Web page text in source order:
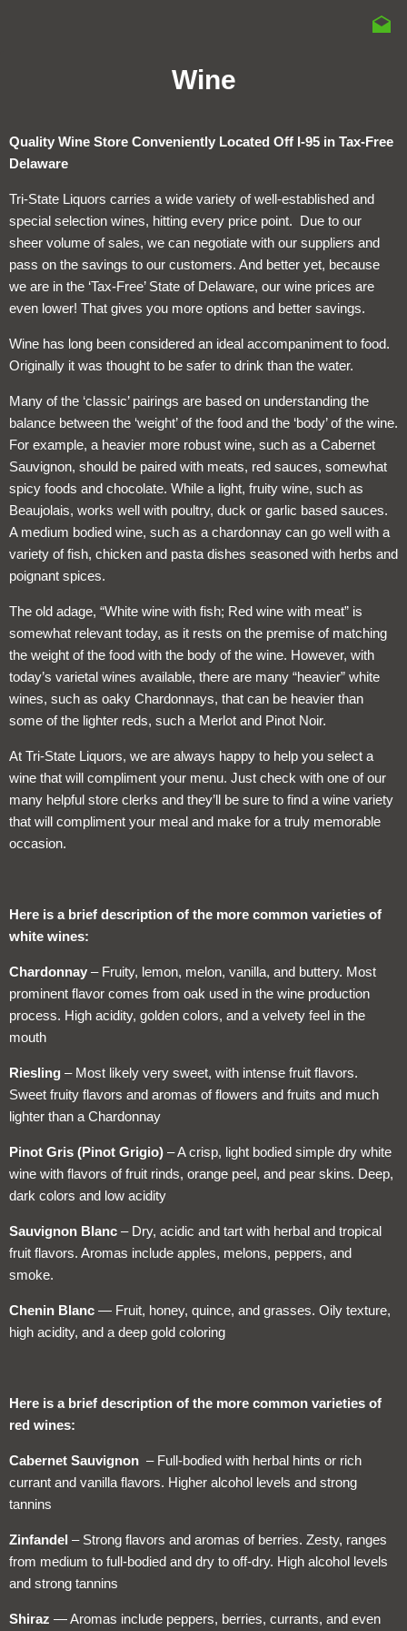
Wine
Quality Wine Store Conveniently Located Off I-95 in Tax-Free
Delaware
Tri-State Liquors carries a wide variety of well-established and
special selection wines, hitting every price point. Due to our
sheer volume of sales, we can negotiate with our suppliers and
pass on the savings to our customers. And better yet, because
we are in the ‘Tax-Free’ State of Delaware, our wine prices are
even lower! That gives you more options and better savings.
Wine has long been considered an ideal accompaniment to food.
Originally it was thought to be safer to drink than the water.
Many of the ‘classic’ pairings are based on understanding the
balance between the ‘weight’ of the food and the ‘body’ of the wine.
For example, a heavier more robust wine, such as a Cabernet
Sauvignon, should be paired with meats, red sauces, somewhat
spicy foods and chocolate. While a light, fruity wine, such as
Beaujolais, works well with poultry, duck or garlic based sauces.
A medium bodied wine, such as a chardonnay can go well with a
variety of fish, chicken and pasta dishes seasoned with herbs and
poignant spices.
The old adage, “White wine with fish; Red wine with meat” is
somewhat relevant today, as it rests on the premise of matching
the weight of the food with the body of the wine. However, with
today’s varietal wines available, there are many “heavier” white
wines, such as oaky Chardonnays, that can be heavier than
some of the lighter reds, such a Merlot and Pinot Noir.
At Tri-State Liquors, we are always happy to help you select a
wine that will compliment your menu. Just check with one of our
many helpful store clerks and they’ll be sure to find a wine variety
that will compliment your meal and make for a truly memorable
occasion.
Here is a brief description of the more common varieties of
white wines:
Chardonnay – Fruity, lemon, melon, vanilla, and buttery. Most
prominent flavor comes from oak used in the wine production
process. High acidity, golden colors, and a velvety feel in the
mouth
Riesling – Most likely very sweet, with intense fruit flavors.
Sweet fruity flavors and aromas of flowers and fruits and much
lighter than a Chardonnay
Pinot Gris (Pinot Grigio) – A crisp, light bodied simple dry white
wine with flavors of fruit rinds, orange peel, and pear skins. Deep,
dark colors and low acidity
Sauvignon Blanc – Dry, acidic and tart with herbal and tropical
fruit flavors. Aromas include apples, melons, peppers, and
smoke.
Chenin Blanc — Fruit, honey, quince, and grasses. Oily texture,
high acidity, and a deep gold coloring
Here is a brief description of the more common varieties of
red wines:
Cabernet Sauvignon – Full-bodied with herbal hints or rich
currant and vanilla flavors. Higher alcohol levels and strong
tannins
Zinfandel – Strong flavors and aromas of berries. Zesty, ranges
from medium to full-bodied and dry to off-dry. High alcohol levels
and strong tannins
Shiraz — Aromas include peppers, berries, currants, and even